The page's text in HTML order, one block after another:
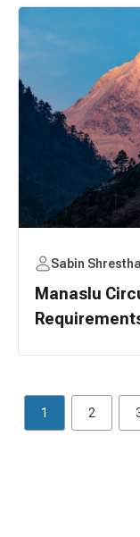
Sabin Shrestha
Manaslu
1 2